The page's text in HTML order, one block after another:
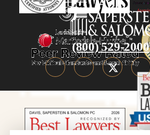
(800) 529-2000